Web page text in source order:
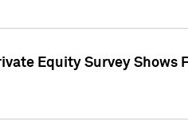
Equity Survey